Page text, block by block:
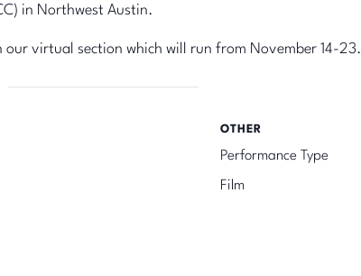
in Northwest Austin.
virtual section which will run from November 14-23.
OTHER
Performance Type
Film